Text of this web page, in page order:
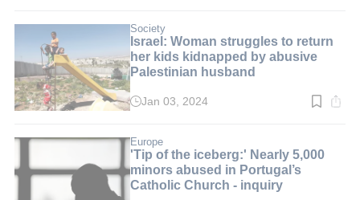
min.
Society
Israel: Woman struggles to return
her kids kidnapped by abusive
Palestinian husband
Read
min.
Jan 03, 2024
Europe
'Tip of the iceberg:' Nearly 5,000
minors abused in Portugal’s
Catholic Church - inquiry